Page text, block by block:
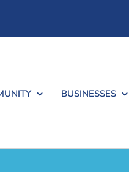
BUSINESSES